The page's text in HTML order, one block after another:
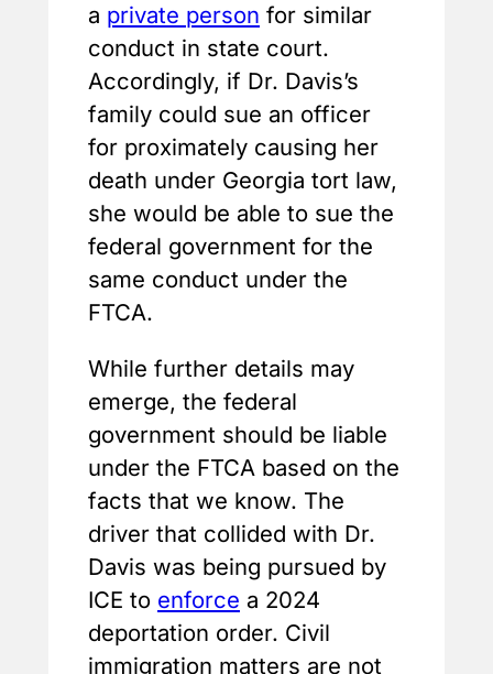
a private person for similar
conduct in state court.
Accordingly, if Dr. Davis’s
family could sue an officer
for proximately causing her
death under Georgia tort law,
she would be able to sue the
federal government for the
same conduct under the
FTCA.
While further details may
emerge, the federal
government should be liable
under the FTCA based on the
facts that we know. The
driver that collided with Dr.
Davis was being pursued by
ICE to enforce a 2024
deportation order. Civil
immigration matters are not